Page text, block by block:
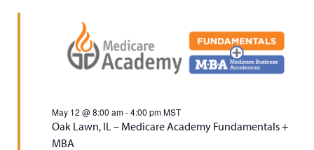
and
Views
Oak Lawn, IL – Medicare Academy Fundamentals +
MBA
May 12 @ 8:00 am-4:00 pm MST